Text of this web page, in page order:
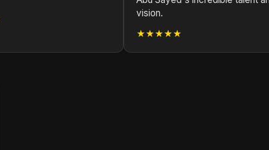
vision.
★★★★★